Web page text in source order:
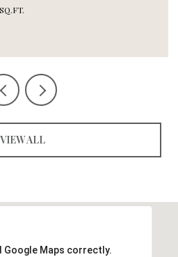
VIEW ALL
Google Maps correctly.